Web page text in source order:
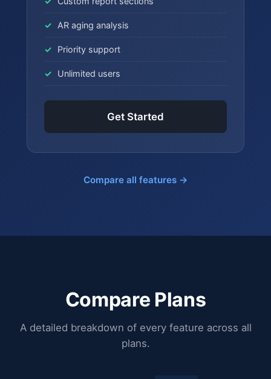
AR aging analysis
Priority support
Unlimited users
Get Started
Compare all features →
Compare Plans
A detailed breakdown of every feature across all
plans.